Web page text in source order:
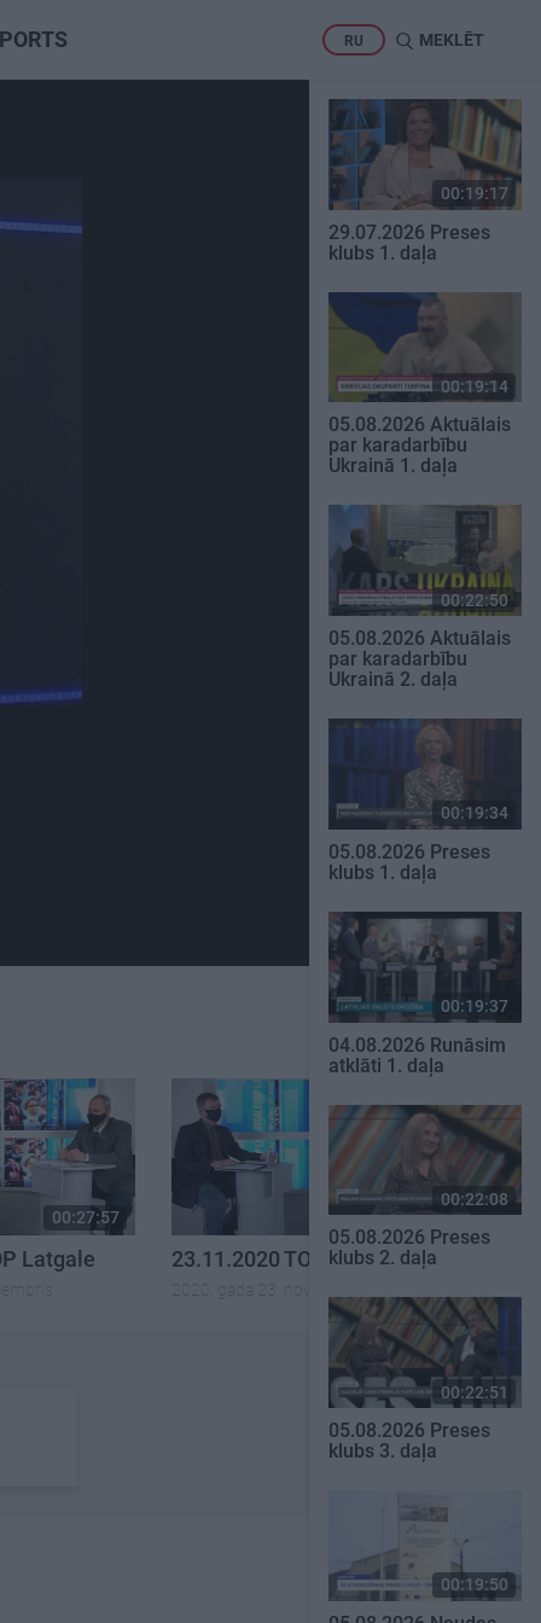
RU MEKLĒT
00:27:57
Latgale
00:25:41
23.11.2020 TOP Latgale
2020. gada 23. novembris
00:19:17
29.07.2026 Preses
klubs 1. daļa
00:19:14
05.08.2026 Aktuālais
par karadarbību
Ukrainā 1. daļa
00:22:50
05.08.2026 Aktuālais
par karadarbību
Ukrainā 2. daļa
00:19:34
05.08.2026 Preses
klubs 1. daļa
00:19:37
04.08.2026 Runāsim
atklāti 1. daļa
00:22:08
05.08.2026 Preses
klubs 2. daļa
00:22:51
05.08.2026 Preses
klubs 3. daļa
00:19:50